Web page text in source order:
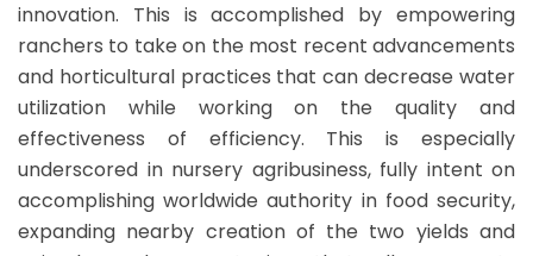
innovation. This is accomplished by empowering
ranchers to take on the most recent advancements
and horticultural practices that can decrease water
utilization while working on the quality and
effectiveness of efficiency. This is especially
underscored in nursery agribusiness, fully intent on
accomplishing worldwide authority in food security,
expanding nearby creation of the two yields and